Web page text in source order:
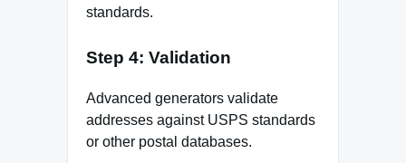
standards.
Step 4: Validation
Advanced generators validate
addresses against USPS standards
or other postal databases.